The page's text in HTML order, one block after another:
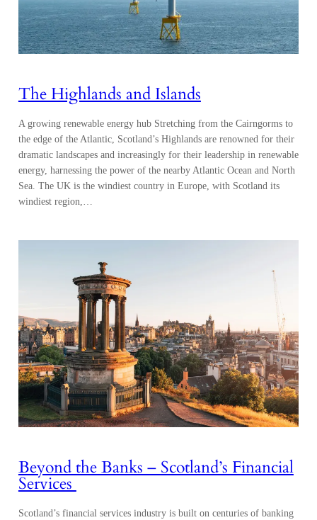
The Highlands and Islands
A growing renewable energy hub Stretching from the Cairngorms to
the edge of the Atlantic, Scotland’s Highlands are renowned for their
dramatic landscapes and increasingly for their leadership in renewable
energy, harnessing the power of the nearby Atlantic Ocean and North
Sea. The UK is the windiest country in Europe, with Scotland its
windiest region,…
Beyond the Banks – Scotland’s Financial
Services
Scotland’s financial services industry is built on centuries of banking